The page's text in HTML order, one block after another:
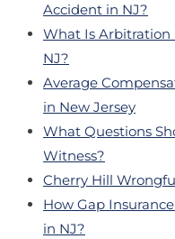
Accident in NJ?
What Is Arbitration
NJ?
Average
in New Jersey
What Questions
Witness?
Cherry Hill
How Gap
in NJ?